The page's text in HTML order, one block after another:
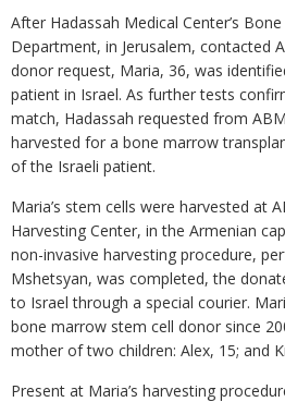
After Hadassah Medical Center’s
Department, in Jerusalem, contacted
donor request, Maria, 36, was
patient in Israel. As further tests
match, Hadassah requested from
harvested for a bone marrow
of the Israeli patient.
Maria’s stem cells were harvested at
Harvesting Center, in the Armenian
non-invasive harvesting procedure,
Mshetsyan, was completed, the
to Israel through a special courier.
bone marrow stem cell donor since
mother of two children: Alex, 15; and
Present at Maria’s harvesting